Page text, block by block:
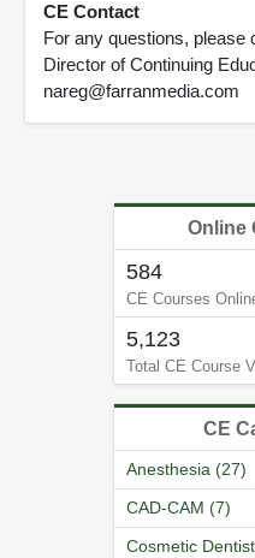
CE Contact
For any questions, please
Director of Continuing
nareg@farranmedia.com
Online
584
CE Courses
5,123
Total CE Course
CE
Anesthesia (27)
CAD-CAM (7)
Cosmetic